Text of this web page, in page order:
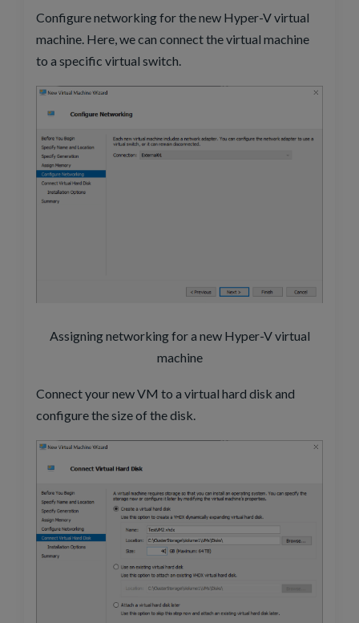
Configure networking for the new Hyper-V virtual
machine. Here, we can connect the virtual machine
to a specific virtual switch.
Assigning networking for a new Hyper-V virtual
machine
Connect your new VM to a virtual hard disk and
configure the size of the disk.